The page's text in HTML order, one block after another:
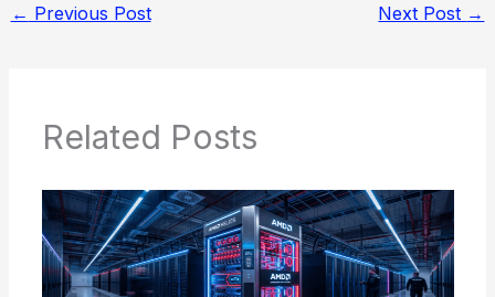
← Previous Post Next Post →
Related Posts